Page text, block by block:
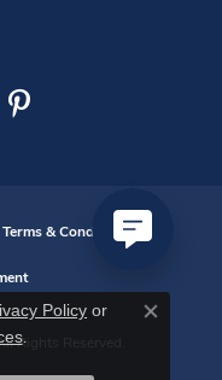
Terms & Conditions
Rights Reserved.
Policy or
.
Close